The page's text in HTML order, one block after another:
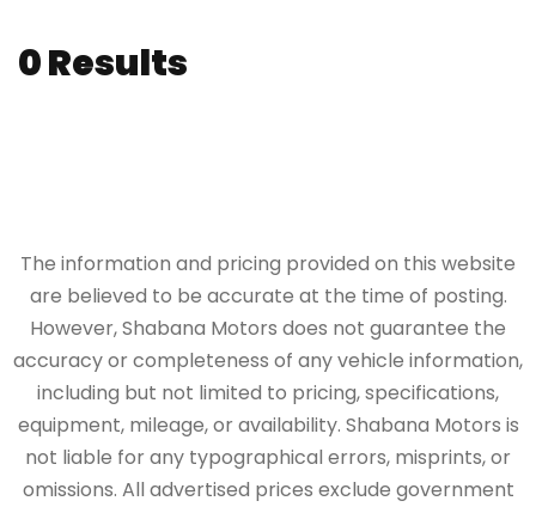
0 Results
The information and pricing provided on this website
are believed to be accurate at the time of posting.
However, Shabana Motors does not guarantee the
accuracy or completeness of any vehicle information,
including but not limited to pricing, specifications,
equipment, mileage, or availability. Shabana Motors is
not liable for any typographical errors, misprints, or
omissions. All advertised prices exclude government